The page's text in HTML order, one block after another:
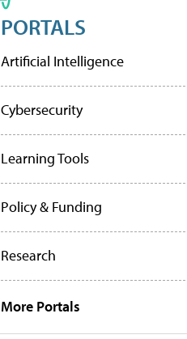
PORTALS
Artificial Intelligence
Cybersecurity
Learning Tools
Policy & Funding
Research
More Portals